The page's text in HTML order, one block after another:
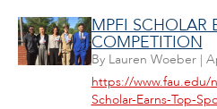
MPFI SCHOLAR
COMPETITION
By Lauren Woeber|
https://www.fau.edu/
Scholar-Earns-Top-